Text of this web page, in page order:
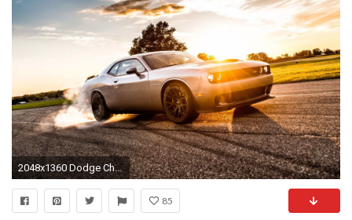
2048x1360 Dodge Challenger Com De Dodge Challenger iPhone Wallpaper Luxury Dodge Hellcat Dodge
85